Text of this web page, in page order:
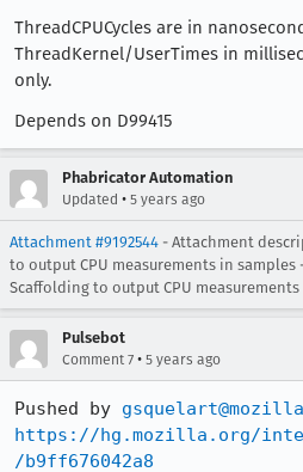
ThreadCPUCycles are in
ThreadKernel/UserTimes in
only.
Depends on D99415
Phabricator Automation
Updated • 5 years ago
Attachment #9192544 - Attachment
to output CPU measurements in samples
Scaffolding to output CPU
Pulsebot
Comment 7 • 5 years ago
Pushed by
https://hg.mozilla.org/
/b9ff676042a8